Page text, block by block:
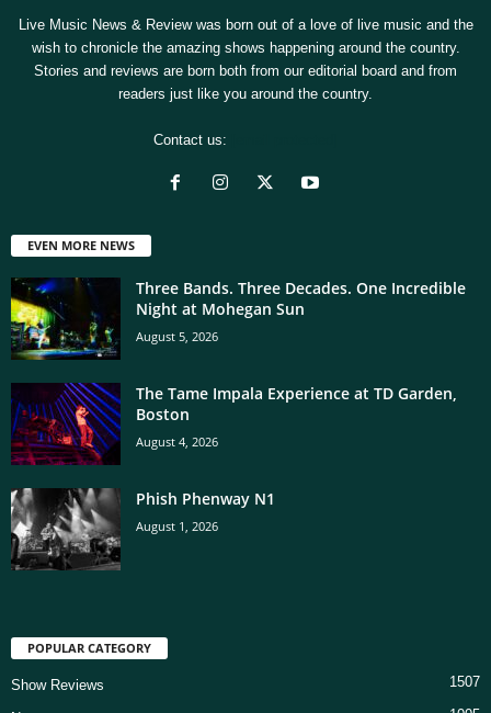
Live Music News & Review was born out of a love of live music and the
wish to chronicle the amazing shows happening around the country.
Stories and reviews are born both from our editorial board and from
readers just like you around the country.
Contact us:
EVEN MORE NEWS
Three Bands. Three Decades. One Incredible
Night at Mohegan Sun
August 5, 2026
The Tame Impala Experience at TD Garden,
Boston
August 4, 2026
Phish Phenway N1
August 1, 2026
POPULAR CATEGORY
Show Reviews 1507